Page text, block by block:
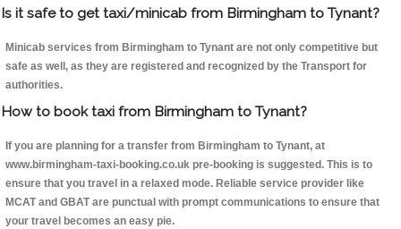
Is it safe to get taxi/minicab from Birmingham to Tynant?
Minicab services from Birmingham to Tynant are not only competitive but
safe as well, as they are registered and recognized by the Transport for
authorities.
How to book taxi from Birmingham to Tynant?
If you are planning for a transfer from Birmingham to Tynant, at
www.birmingham-taxi-booking.co.uk pre-booking is suggested. This is to
ensure that you travel in a relaxed mode. Reliable service provider like
MCAT and GBAT are punctual with prompt communications to ensure that
your travel becomes an easy pie.